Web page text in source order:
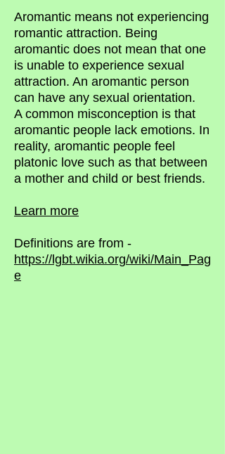
Aromantic means not experiencing
romantic attraction. Being
aromantic does not mean that one
is unable to experience sexual
attraction. An aromantic person
can have any sexual orientation.
A common misconception is that
aromantic people lack emotions. In
reality, aromantic people feel
platonic love such as that between
a mother and child or best friends.
Learn more
Definitions are from -
https://lgbt.wikia.org/wiki/Main_Pag
e